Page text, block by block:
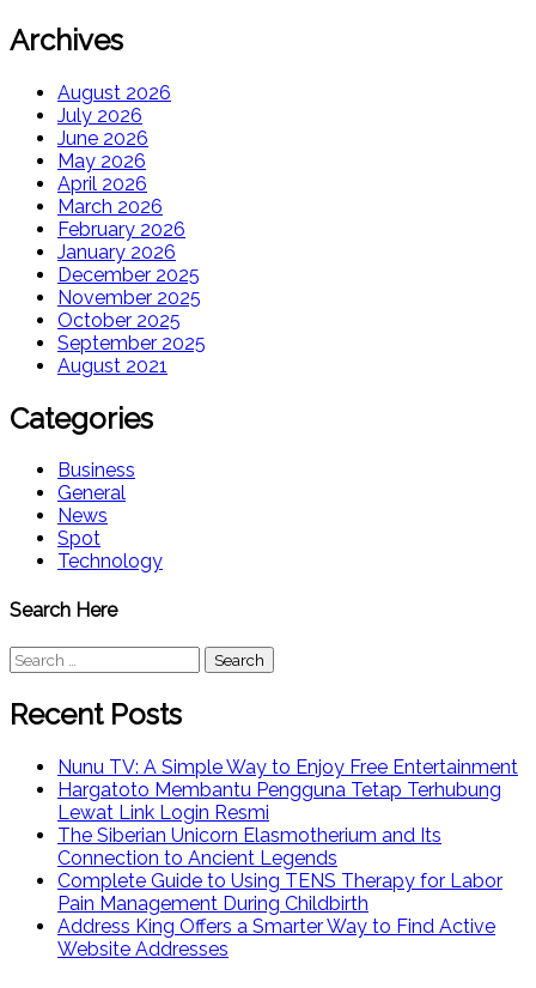
Archives
August 2026
July 2026
June 2026
May 2026
April 2026
March 2026
February 2026
January 2026
December 2025
November 2025
October 2025
September 2025
August 2021
Categories
Business
General
News
Spot
Technology
Search Here
Search
for:
Recent Posts
Nunu TV: A Simple Way to Enjoy Free Entertainment
Hargatoto Membantu Pengguna Tetap Terhubung
Lewat Link Login Resmi
The Siberian Unicorn Elasmotherium and Its
Connection to Ancient Legends
Complete Guide to Using TENS Therapy for Labor
Pain Management During Childbirth
Address King Offers a Smarter Way to Find Active
Website Addresses